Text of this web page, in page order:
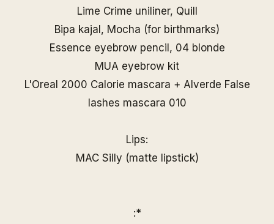
Lime Crime uniliner, Quill
Bipa kajal, Mocha (for birthmarks)
Essence eyebrow pencil, 04 blonde
MUA eyebrow kit
L'Oreal 2000 Calorie mascara + Alverde False
lashes mascara 010
Lips:
MAC Silly (matte lipstick)
:*